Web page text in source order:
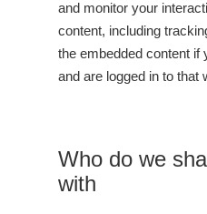
and monitor your
content, including
the embedded content if
and are logged in to that
Who do we
with